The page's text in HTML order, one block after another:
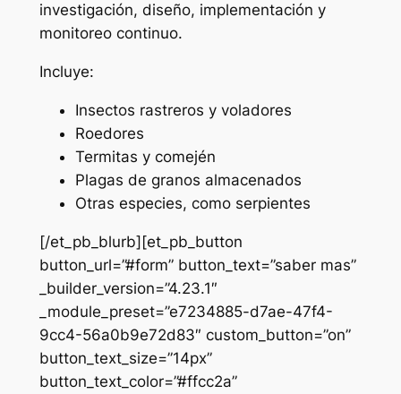
investigación, diseño, implementación y
monitoreo continuo.
Incluye:
Insectos rastreros y voladores
Roedores
Termitas y comején
Plagas de granos almacenados
Otras especies, como serpientes
[/et_pb_blurb][et_pb_button
button_url=”#form” button_text=”saber mas”
_builder_version=”4.23.1″
_module_preset=”e7234885-d7ae-47f4-
9cc4-56a0b9e72d83″ custom_button=”on”
button_text_size=”14px”
button_text_color=”#ffcc2a”